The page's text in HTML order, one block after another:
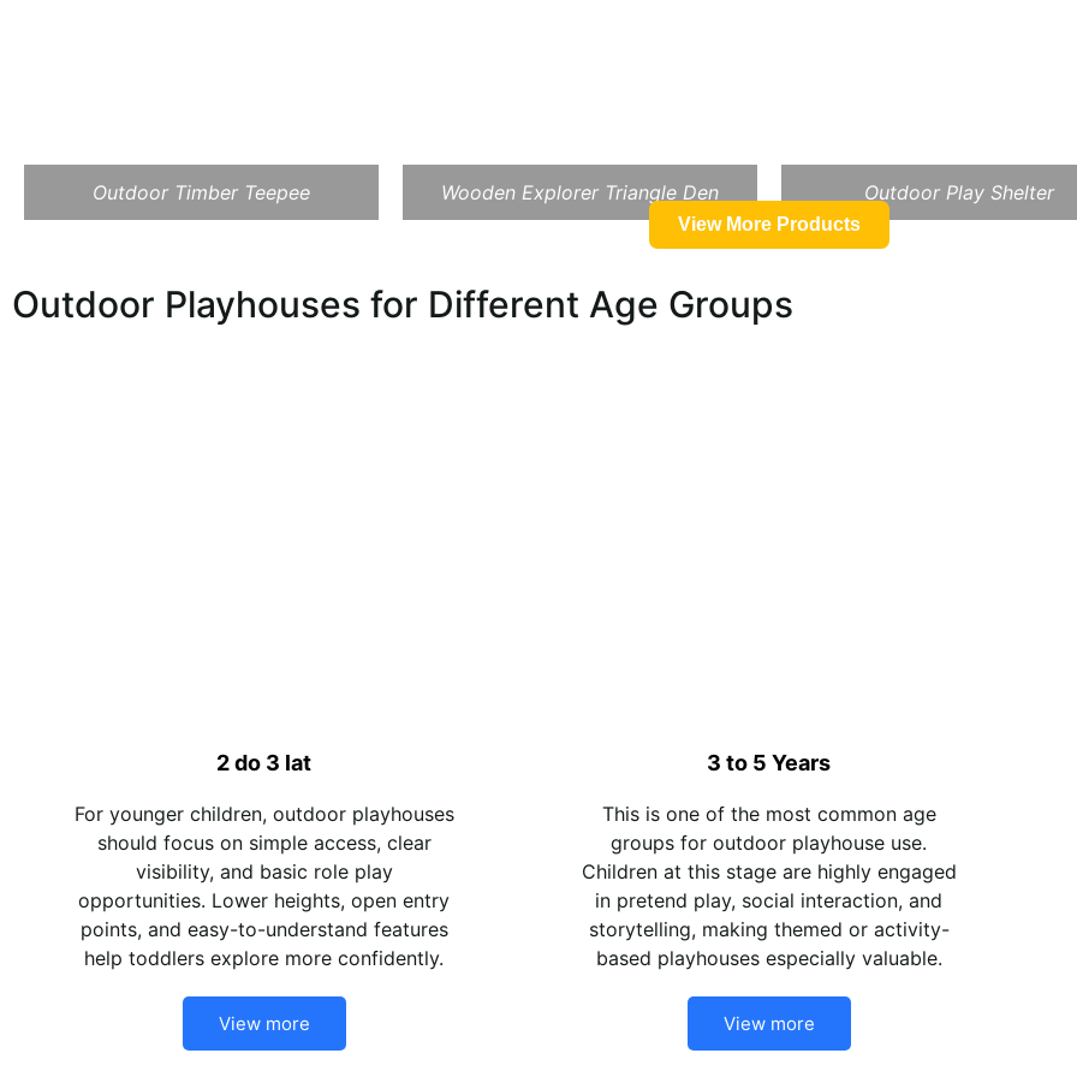
Outdoor Timber Teepee Wooden Explorer Triangle Den Outdoor Play Shelter
View More Products
Outdoor Playhouses for Different Age Groups
2 do 3 lat
For younger children, outdoor playhouses
should focus on simple access, clear
visibility, and basic role play
opportunities. Lower heights, open entry
points, and easy-to-understand features
help toddlers explore more confidently.
View more
3 to 5 Years
This is one of the most common age
groups for outdoor playhouse use.
Children at this stage are highly engaged
in pretend play, social interaction, and
storytelling, making themed or activity-
based playhouses especially valuable.
View more